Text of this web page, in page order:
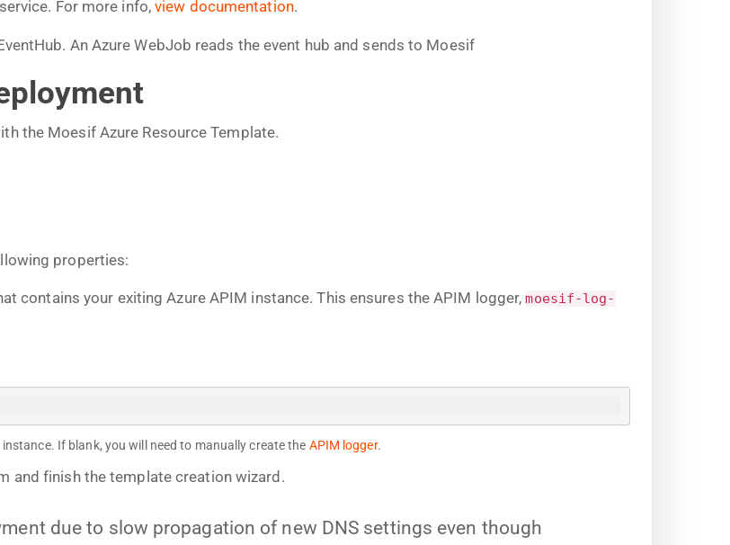
For more info,view documentation.
An Azure WebJob reads the event hub and sends to Moesif
the Moesif Azure Resource Template.
properties:
contains your exiting Azure APIM instance. This ensures the APIM logger,moesif-log-
If blank, you will need to manually create the APIM logger.
and finish the template creation wizard.
due to slow propagation of new DNS settings even though